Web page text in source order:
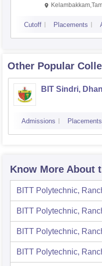
Kalavakkam
Cutoff Placements
Other Popular
BIT Sindri,
Admissions Placements
Know More About
BITT Polytechnic,
BITT Polytechnic,
BITT Polytechnic,
BITT Polytechnic,